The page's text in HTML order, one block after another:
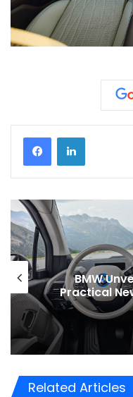
Toyota
Electric
Related Articles